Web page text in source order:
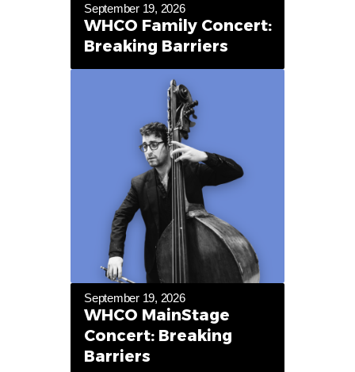
September 19, 2026
WHCO Family Concert:
Breaking Barriers
September 19, 2026
WHCO MainStage
Concert: Breaking
Barriers